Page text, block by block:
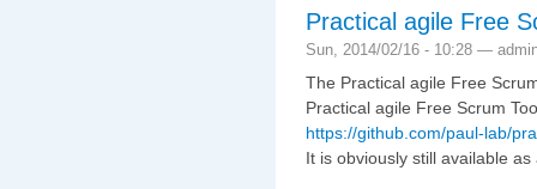
Practical agile Free
Sun, 2014/02/16 - 10:28 —
The Practical agile Free
Practical agile Free Scrum
https://github.com/paul-lab/
It is obviously still available